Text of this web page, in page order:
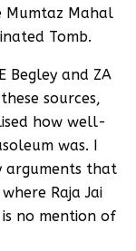
Mumtaz Mahal
Tomb.
Begley and ZA
sources,
how well-
was. I
arguments that
Raja Jai
no mention of